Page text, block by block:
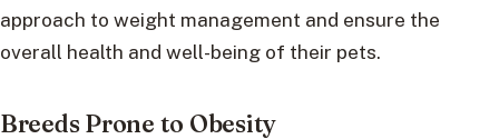
approach to weight management and ensure the
overall health and well-being of their pets.
Breeds Prone to Obesity